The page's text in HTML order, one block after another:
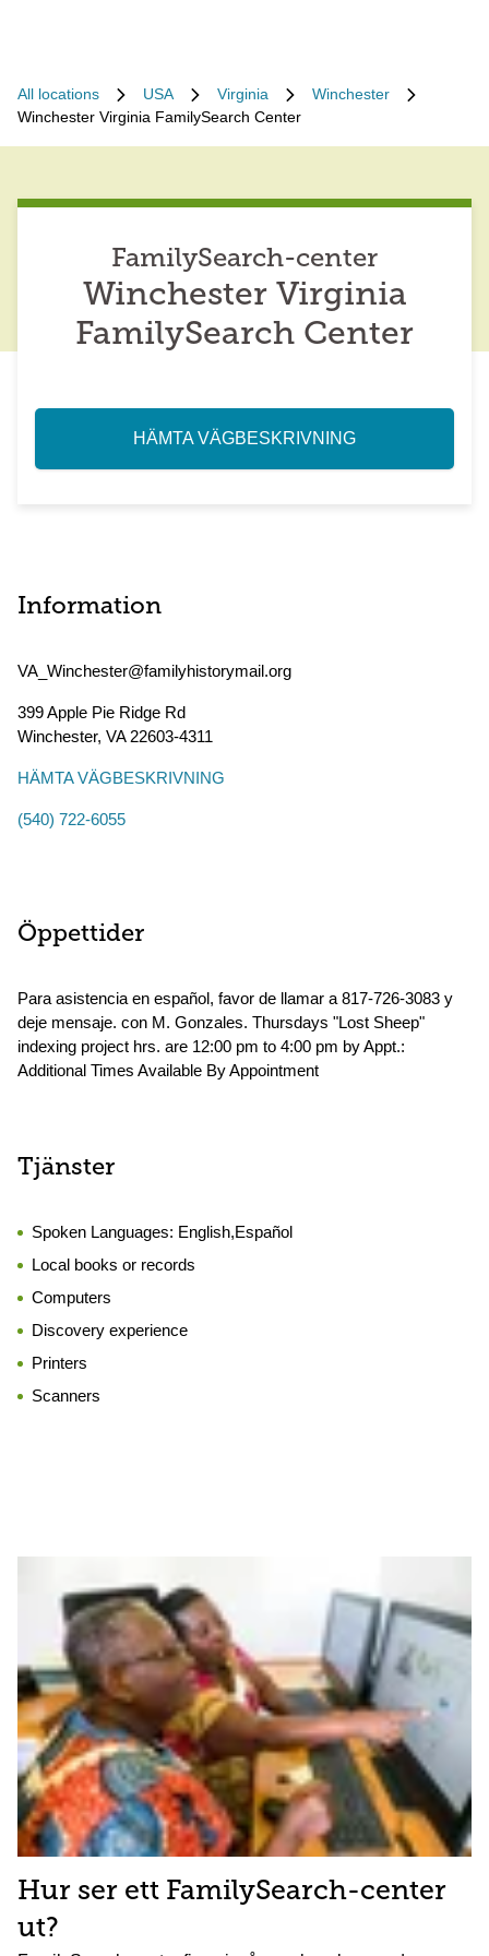
All locations USA Virginia
Winchester
Winchester Virginia FamilySearch Center
FamilySearch-center
Winchester Virginia
FamilySearch Center
HÄMTA VÄGBESKRIVNING
Information
VA_Winchester@familyhistorymail.org
399 Apple Pie Ridge Rd
Winchester, VA22603-4311
HÄMTA VÄGBESKRIVNING
(540) 722-6055
Öppettider
Para asistencia en español, favor de llamar a 817-726-3083 y
deje mensaje. con M. Gonzales. Thursdays "Lost Sheep"
indexing project hrs. are 12:00 pm to 4:00 pm by Appt.:
Additional Times Available By Appointment
Tjänster
Spoken Languages: English,Español
Local books or records
Computers
Discovery experience
Printers
Scanners
Hur ser ett FamilySearch-center
ut?